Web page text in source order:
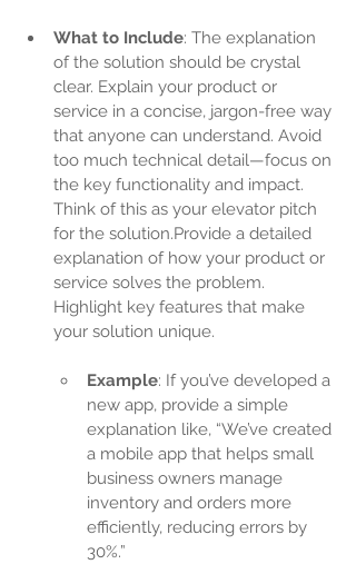
What to Include: The explanation
of the solution should be crystal
clear. Explain your product or
service in a concise, jargon-free way
that anyone can understand. Avoid
too much technical detail—focus on
the key functionality and impact.
Think of this as your elevator pitch
for the solution.Provide a detailed
explanation of how your product or
service solves the problem.
Highlight key features that make
your solution unique.
Example: If you’ve developed a
new app, provide a simple
explanation like, “We’ve created
a mobile app that helps small
business owners manage
inventory and orders more
efficiently, reducing errors by
30%.”